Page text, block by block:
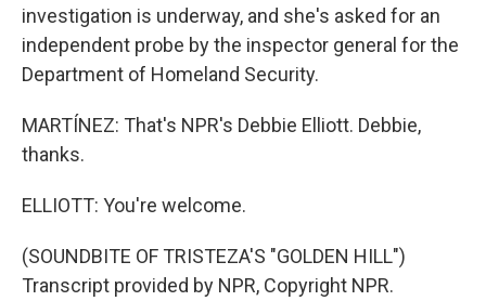
investigation is underway, and she's asked for an
independent probe by the inspector general for the
Department of Homeland Security.
MARTÍNEZ: That's NPR's Debbie Elliott. Debbie,
thanks.
ELLIOTT: You're welcome.
(SOUNDBITE OF TRISTEZA'S "GOLDEN HILL")
Transcript provided by NPR, Copyright NPR.